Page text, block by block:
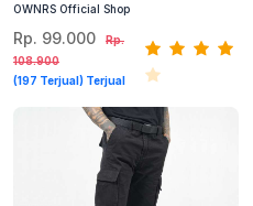
Staring Backpack Black
OWNRS Official Shop
Rp. 99.000
Rp.
108.900
(197 Terjual) Terjual